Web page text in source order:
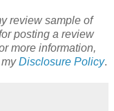
review sample of
posting a review
more information,
Disclosure Policy.